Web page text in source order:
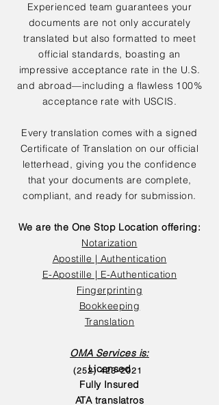
Experienced team guarantees your
documents are not only accurately
translated but also formatted to meet
official standards, boasting an
impressive acceptance rate in the U.S.
and abroad—including a flawless 100%
acceptance rate with USCIS.
Every translation comes with a signed
Certificate of Translation on our official
letterhead, giving you the confidence
that your documents are complete,
compliant, and ready for submission.
We are the One Stop Location offering:
Notarization
Apostille | Authentication
E-Apostille | E-Authentication
Fingerprinting
Bookkeeping
Translation
OMA Services is:
Licensed
Fully Insured
ATA translatros
(252) 423-2021